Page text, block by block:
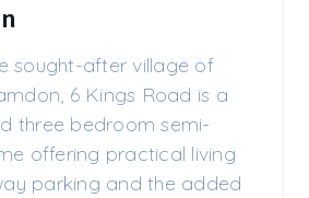
sought-after village of
6 Kings Road is a
three bedroom semi-
offering practical living
parking and the added